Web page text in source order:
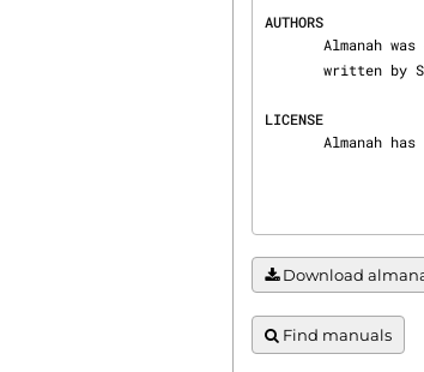
AUTHORS
written
LICENSE
Download
Find manuals